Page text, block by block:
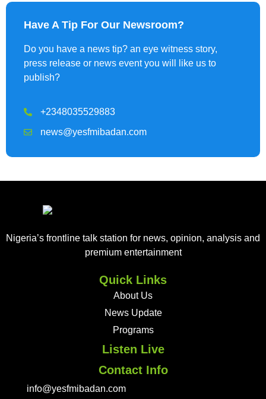
Have A Tip For Our Newsroom?
Do you have a news tip? an eye witness story,
press release or news event you will like us to
publish?
+2348035529883
news@yesfmibadan.com
Nigeria’s frontline talk station for news, opinion, analysis and
premium entertainment
Quick Links
About Us
News Update
Programs
Listen Live
Contact Info
info@yesfmibadan.com